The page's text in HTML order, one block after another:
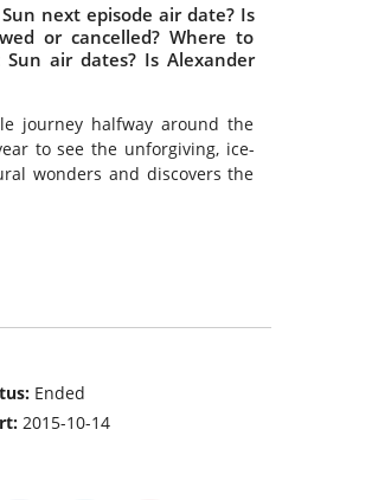
next episode air date? Is
or cancelled? Where to
air dates? Is Alexander
journey halfway around the
to see the unforgiving, ice-
wonders and discovers the
Ended
2015-10-14